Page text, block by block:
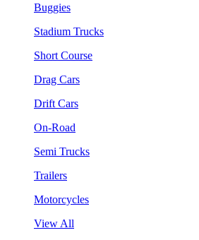
Buggies
Stadium Trucks
Short Course
Drag Cars
Drift Cars
On-Road
Semi Trucks
Trailers
Motorcycles
View All